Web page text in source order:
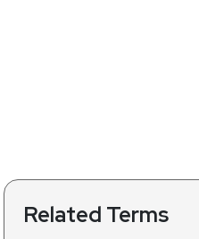
Related Terms